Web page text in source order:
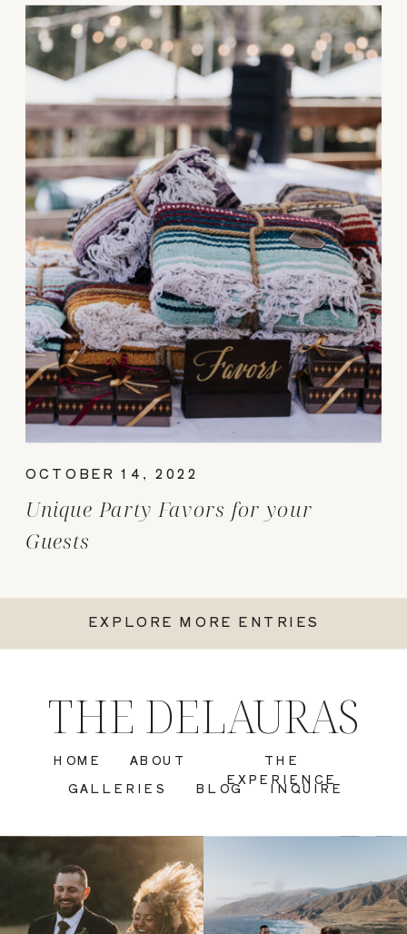
EXPLORE MORE ENTRIES
Unique Party Favors for your
Guests
OCTOBER 14, 2022
BLOG
GALLERIES
THE
EXPERIENCE
ABOUT
HOME
THE DELAURAS
INQUIRE